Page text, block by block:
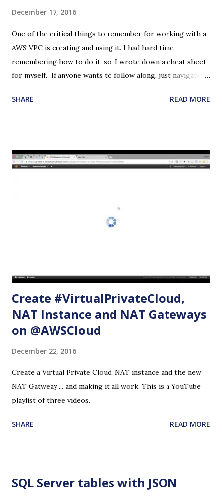
December 17, 2016
One of the critical things to remember for working with a
AWS VPC is creating and using it. I had hard time
remembering how to do it, so, I wrote down a cheat sheet
for myself. If anyone wants to follow along, just navigate to
VPC' button. Please note that this may cost some dollars if
internet gateway One public subnet with routes for
One EC2 server with the private subnet and security group
that allows access to resources running on the public
SHARE READ MORE
Create #VirtualPrivateCloud,
NAT Instance and NAT Gateways
on @AWSCloud
December 22, 2016
Create a Virtual Private Cloud, NAT instance and the new
NAT Gatweay ... and making it all work. This is a YouTube
playlist of three videos.
SHARE READ MORE
SQL Server tables with JSON